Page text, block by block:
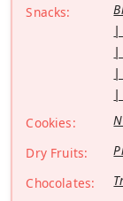
Snacks:
Cookies:
Dry Fruits:
Chocolates: